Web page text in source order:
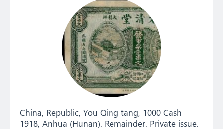
China, Republic, You Qing tang, 1000 Cash
1918, Anhua (Hunan). Remainder. Private issue.